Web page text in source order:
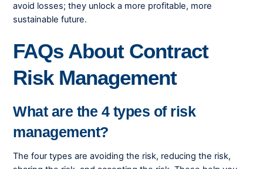
avoid losses; they unlock a more profitable, more
sustainable future.
FAQs About Contract
Risk Management
What are the 4 types of risk
management?
The four types are avoiding the risk, reducing the risk,